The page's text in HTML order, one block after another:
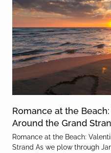
Romance at the Beach:
Around the Grand
Romance at the Beach:
Strand As we plow through